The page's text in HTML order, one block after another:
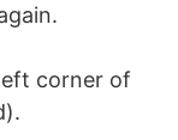
corner of